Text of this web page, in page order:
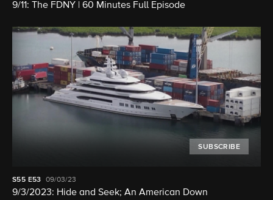
9/11: The FDNY | 60 Minutes Full Episode
SUBSCRIBE
S55 E53 09/03/23
9/3/2023: Hide and Seek; An American Down